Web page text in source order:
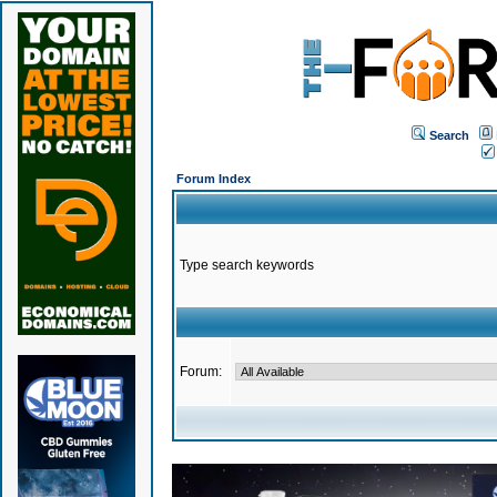
Search
Forum Index
Type search keywords
Forum: